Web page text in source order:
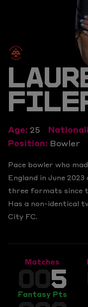
Age: 25
Position: Bowler
Pace bowler who
England in June
three formats since
Has a non-identical
City FC.
Matches
005
Fantasy Pts